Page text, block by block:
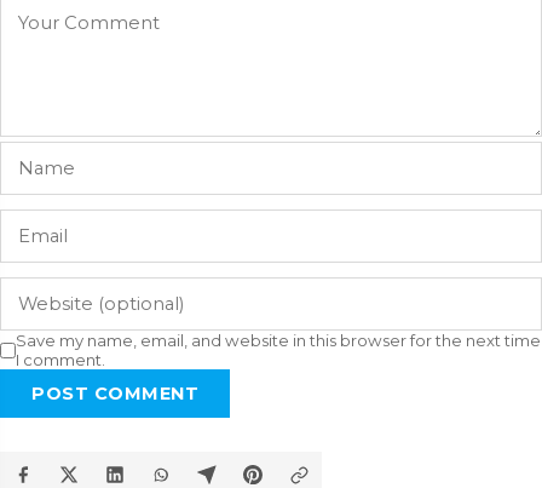
Save my name, email, and website in this browser for the next time
I comment.
POST COMMENT